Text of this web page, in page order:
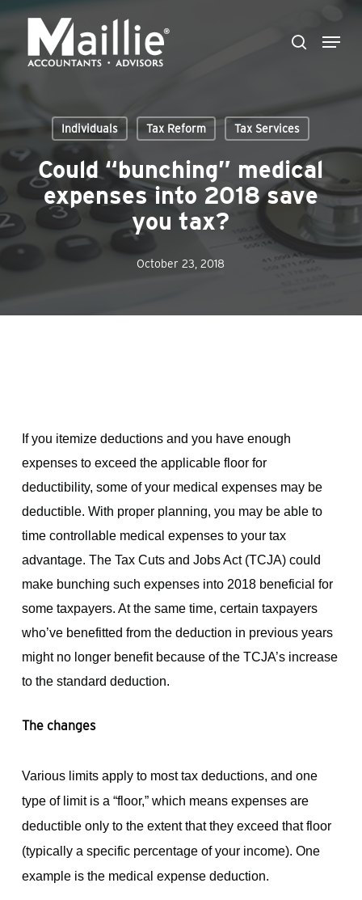
Skip
main
content
search
Menu
Individuals Tax Reform Tax Services
Could “bunching” medical
expenses into 2018 save
you tax?
October 23, 2018
If you itemize deductions and you have enough
expenses to exceed the applicable floor for
deductibility, some of your medical expenses may be
deductible. With proper planning, you may be able to
time controllable medical expenses to your tax
advantage. The Tax Cuts and Jobs Act (TCJA) could
make bunching such expenses into 2018 beneficial for
some taxpayers. At the same time, certain taxpayers
who’ve benefitted from the deduction in previous years
might no longer benefit because of the TCJA’s increase
to the standard deduction.
The changes
Various limits apply to most tax deductions, and one
type of limit is a “floor,” which means expenses are
deductible only to the extent that they exceed that floor
(typically a specific percentage of your income). One
example is the medical expense deduction.
Close